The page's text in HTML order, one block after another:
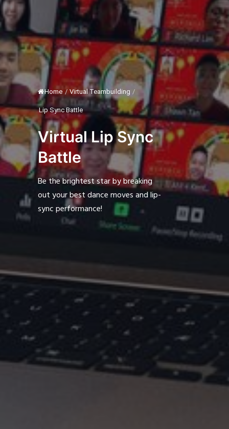
Home / Virtual Teambuilding /
Lip Sync Battle
Virtual Lip Sync
Battle
Be the brightest star by breaking
out your best dance moves and lip-
sync performance!